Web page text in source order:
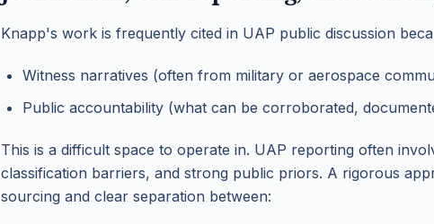
Knapp's work is frequently cited in UAP public discussion
Witness narratives (often from military or aerospace
Public accountability (what can be corroborated,
This is a difficult space to operate in. UAP reporting often
classification barriers, and strong public priors. A rigorous
sourcing and clear separation between: